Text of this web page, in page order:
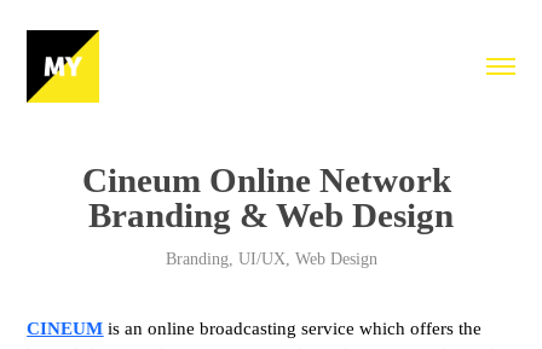
Cineum Online Network
Branding & Web Design
Branding, UI/UX, Web Design
CINEUM is an online broadcasting service which offers the